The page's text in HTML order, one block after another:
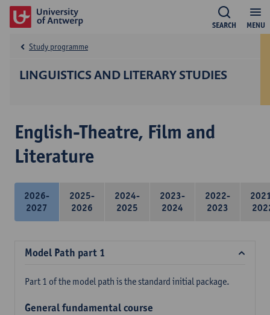
MENU
SEARCH
LINGUISTICS AND LITERARY STUDIES
Study programme
English-Theatre, Film and
Literature
2026-
2027
2025-
2026
2024-
2025
2023-
2024
2022-
2023
Model Path part 1
Part 1 of the model path is the standard initial package.
General fundamental course